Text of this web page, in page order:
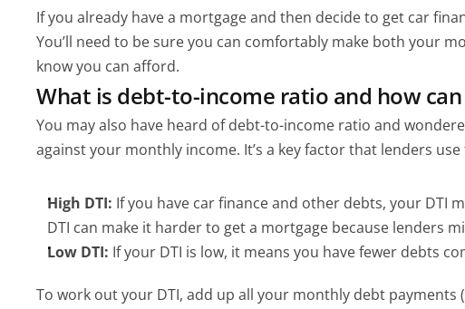
If you already have a mortgage and then decide to get car
You’ll need to be sure you can comfortably make both your
know you can afford.
What is debt-to-income ratio and how
You may also have heard of debt-to-income ratio and
against your monthly income. It’s a key factor that lenders
High DTI: If you have car finance and other debts, your DTI
DTI can make it harder to get a mortgage because lenders
Low DTI: If your DTI is low, it means you have fewer debts
To work out your DTI, add up all your monthly debt